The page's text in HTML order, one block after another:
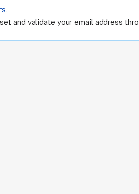
.
and validate your email address